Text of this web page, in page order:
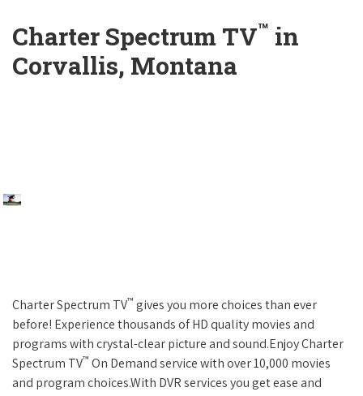
Charter Spectrum TV™ in
Corvallis, Montana
Charter Spectrum TV™ gives you more choices than ever
before! Experience thousands of HD quality movies and
programs with crystal-clear picture and sound.Enjoy Charter
Spectrum TV™ On Demand service with over 10,000 movies
and program choices.With DVR services you get ease and